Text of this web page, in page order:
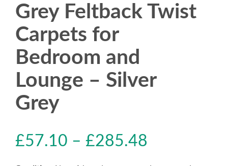
Grey Feltback Twist
Carpets for
Bedroom and
Lounge – Silver
Grey
£57.10 – £285.48